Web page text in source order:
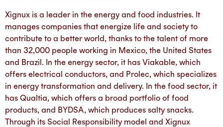
Xignux is a leader in the energy and food industries. It
manages companies that energize life and society to
contribute to a better world, thanks to the talent of more
than 32,000 people working in Mexico, the United States
and Brazil. In the energy sector, it has Viakable, which
offers electrical conductors, and Prolec, which specializes
in energy transformation and delivery. In the food sector, it
has Qualtia, which offers a broad portfolio of food
products, and BYDSA, which produces salty snacks.
Through its Social Responsibility model and Xignux